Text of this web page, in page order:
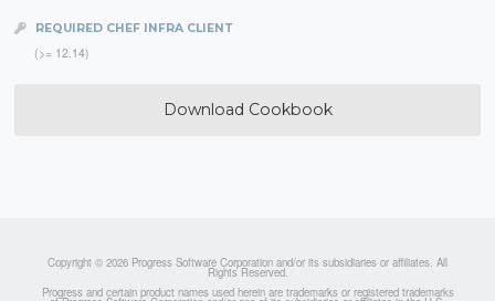
REQUIRED CHEF INFRA CLIENT
(>= 12.14)
Download Cookbook
Copyright © 2026 Progress Software Corporation and/or its subsidiaries or affiliates. All
Rights Reserved.
Progress and certain product names used herein are trademarks or registered trademarks